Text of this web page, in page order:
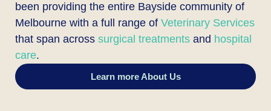
been providing the entire Bayside community of
Melbourne with a full range of Veterinary Services
that span across surgical treatments and hospital
care.
Learn more About Us